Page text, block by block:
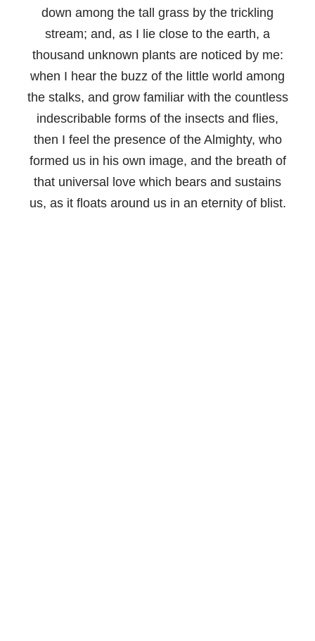
down among the tall grass by the trickling
stream; and, as I lie close to the earth, a
thousand unknown plants are noticed by me:
when I hear the buzz of the little world among
the stalks, and grow familiar with the countless
indescribable forms of the insects and flies,
then I feel the presence of the Almighty, who
formed us in his own image, and the breath of
that universal love which bears and sustains
us, as it floats around us in an eternity of blist.